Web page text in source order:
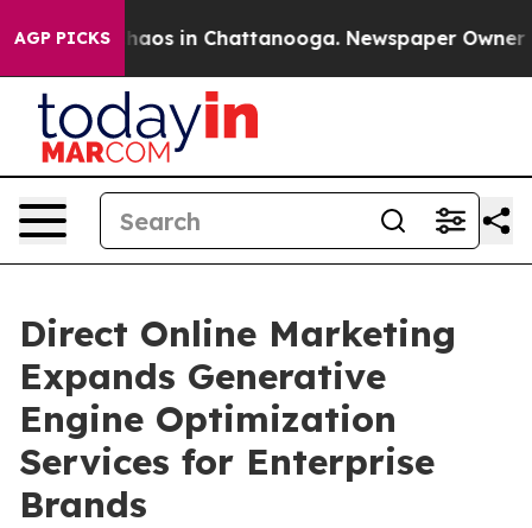
AGP PICKSChaos in Chattanooga. Newspaper Owner
Direct Online Marketing
Expands Generative
Engine Optimization
Services for Enterprise
Brands